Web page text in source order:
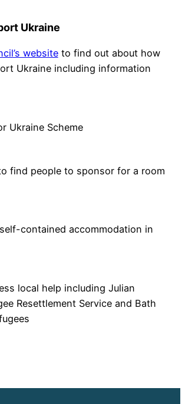
Ukraine
websiteto find out about how
Ukraine including information
Ukraine Scheme
find people to sponsor for a room
contained accommodation in
local help including Julian
Resettlement Service and Bath